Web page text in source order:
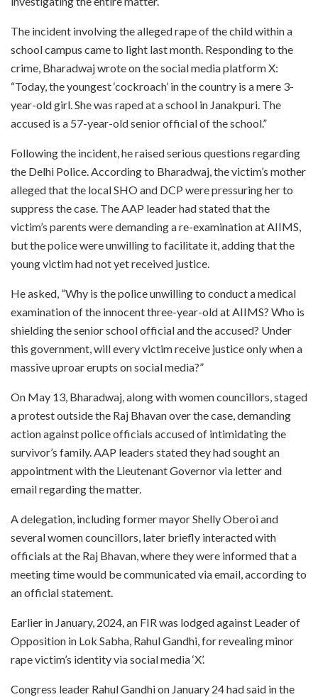
The incident involving the alleged rape of the child within a
school campus came to light last month. Responding to the
crime, Bharadwaj wrote on the social media platform X:
“Today, the youngest ‘cockroach’ in the country is a mere 3-
year-old girl. She was raped at a school in Janakpuri. The
accused is a 57-year-old senior official of the school.”
Following the incident, he raised serious questions regarding
the Delhi Police. According to Bharadwaj, the victim’s mother
alleged that the local SHO and DCP were pressuring her to
suppress the case. The AAP leader had stated that the
victim’s parents were demanding a re-examination at AIIMS,
but the police were unwilling to facilitate it, adding that the
young victim had not yet received justice.
He asked, “Why is the police unwilling to conduct a medical
examination of the innocent three-year-old at AIIMS? Who is
shielding the senior school official and the accused? Under
this government, will every victim receive justice only when a
massive uproar erupts on social media?”
On May 13, Bharadwaj, along with women councillors, staged
a protest outside the Raj Bhavan over the case, demanding
action against police officials accused of intimidating the
survivor’s family. AAP leaders stated they had sought an
appointment with the Lieutenant Governor via letter and
email regarding the matter.
A delegation, including former mayor Shelly Oberoi and
several women councillors, later briefly interacted with
officials at the Raj Bhavan, where they were informed that a
meeting time would be communicated via email, according to
an official statement.
Earlier in January, 2024, an FIR was lodged against Leader of
Opposition in Lok Sabha, Rahul Gandhi, for revealing minor
rape victim’s identity via social media ‘X’.
Congress leader Rahul Gandhi on January 24 had said in the